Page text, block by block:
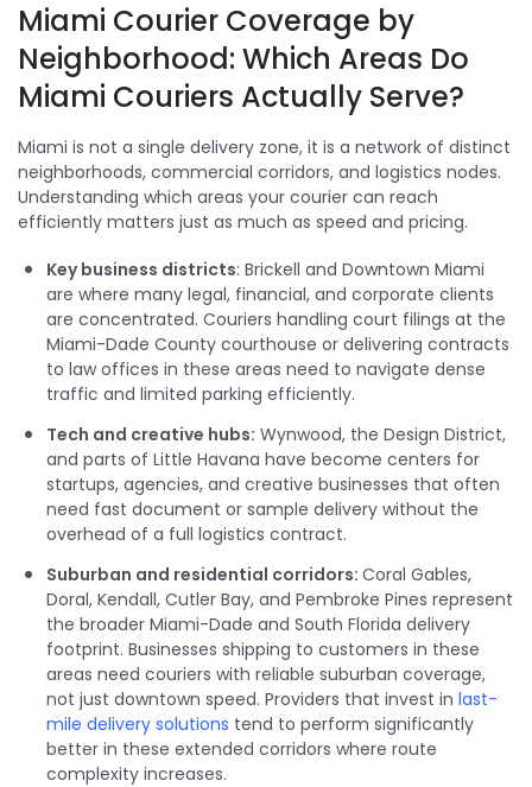
Miami Courier Coverage by
Neighborhood: Which Areas Do
Miami Couriers Actually Serve?
Miami is not a single delivery zone, it is a network of distinct
neighborhoods, commercial corridors, and logistics nodes.
Understanding which areas your courier can reach
efficiently matters just as much as speed and pricing.
Key business districts: Brickell and Downtown Miami
are where many legal, financial, and corporate clients
are concentrated. Couriers handling court filings at the
Miami-Dade County courthouse or delivering contracts
to law offices in these areas need to navigate dense
traffic and limited parking efficiently.
Tech and creative hubs: Wynwood, the Design District,
and parts of Little Havana have become centers for
startups, agencies, and creative businesses that often
need fast document or sample delivery without the
overhead of a full logistics contract.
Suburban and residential corridors: Coral Gables,
Doral, Kendall, Cutler Bay, and Pembroke Pines represent
the broader Miami-Dade and South Florida delivery
footprint. Businesses shipping to customers in these
areas need couriers with reliable suburban coverage,
not just downtown speed. Providers that invest in last-
mile delivery solutions tend to perform significantly
better in these extended corridors where route
complexity increases.